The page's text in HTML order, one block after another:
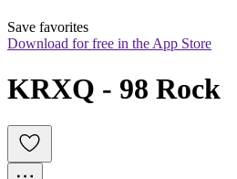
Save favorites
Download for free in the App Store
KRXQ - 98 Rock